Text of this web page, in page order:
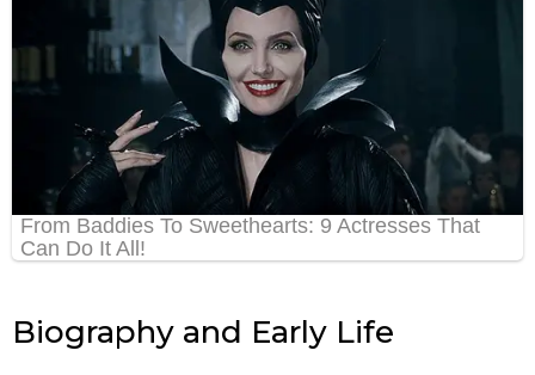
Biography and Early Life